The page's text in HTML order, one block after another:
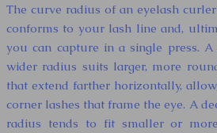
The curve radius of an eyelash
conforms to your lash line and,
you can capture in a single press.
wider radius suits larger, more
that extend farther horizontally,
corner lashes that frame the eye. A
radius tends to fit smaller or